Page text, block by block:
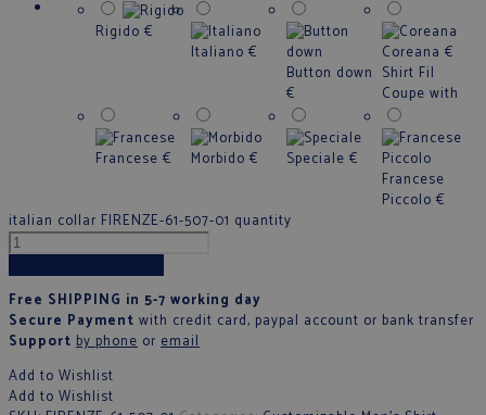
Rigido €
Italiano €
Button down
€
Coreana €
Francese € Morbido € Speciale €
Francese
Piccolo €
Shirt Fil
Coupe with
italian collar FIRENZE-61-507-01 quantity
Free SHIPPING in 5-7 working day
Secure Payment with credit card, paypal account or bank transfer
Support by phone or email
Add to Wishlist
Add to Wishlist